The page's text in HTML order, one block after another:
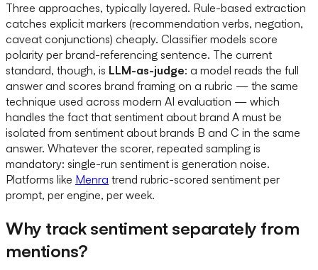
Three approaches, typically layered. Rule-based extraction
catches explicit markers (recommendation verbs, negation,
caveat conjunctions) cheaply. Classifier models score
polarity per brand-referencing sentence. The current
standard, though, is LLM-as-judge: a model reads the full
answer and scores brand framing on a rubric — the same
technique used across modern AI evaluation — which
handles the fact that sentiment about brand A must be
isolated from sentiment about brands B and C in the same
answer. Whatever the scorer, repeated sampling is
mandatory: single-run sentiment is generation noise.
Platforms like Menra trend rubric-scored sentiment per
prompt, per engine, per week.
Why track sentiment separately from
mentions?